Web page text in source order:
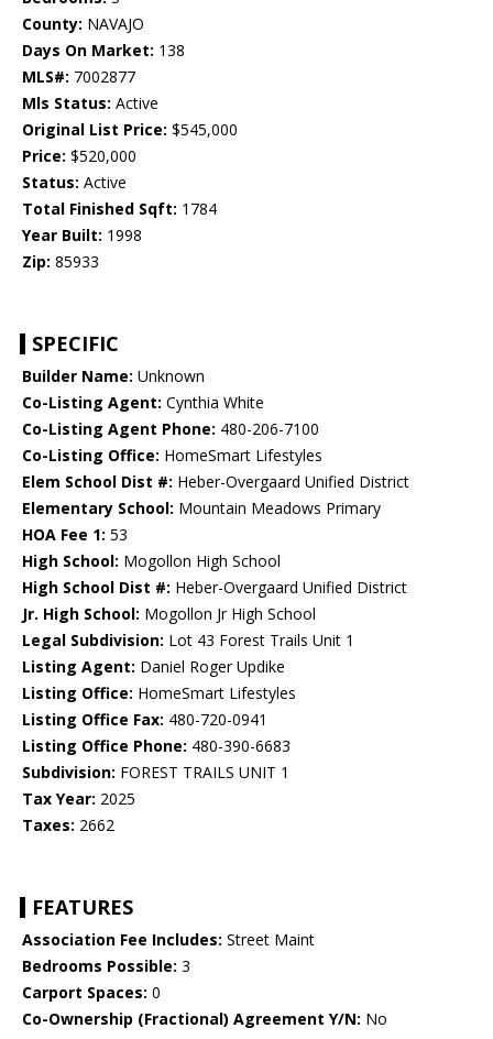
County: NAVAJO
Days On Market: 138
MLS#: 7002877
Mls Status: Active
Original List Price: $545,000
Price: $520,000
Status: Active
Total Finished Sqft: 1784
Year Built: 1998
Zip: 85933
SPECIFIC
Builder Name: Unknown
Co-Listing Agent: Cynthia White
Co-Listing Agent Phone: 480-206-7100
Co-Listing Office: HomeSmart Lifestyles
Elem School Dist #: Heber-Overgaard Unified District
Elementary School: Mountain Meadows Primary
HOA Fee 1: 53
High School: Mogollon High School
High School Dist #: Heber-Overgaard Unified District
Jr. High School: Mogollon Jr High School
Legal Subdivision: Lot 43 Forest Trails Unit 1
Listing Agent: Daniel Roger Updike
Listing Office: HomeSmart Lifestyles
Listing Office Fax: 480-720-0941
Listing Office Phone: 480-390-6683
Subdivision: FOREST TRAILS UNIT 1
Tax Year: 2025
Taxes: 2662
FEATURES
Association Fee Includes: Street Maint
Bedrooms Possible: 3
Carport Spaces: 0
Co-Ownership (Fractional) Agreement Y/N: No